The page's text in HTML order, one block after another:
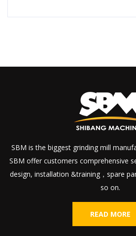
SBM is the biggest grinding mill
SBM offer customers comprehensive
design, installation &training，spare
so on.
READ MORE